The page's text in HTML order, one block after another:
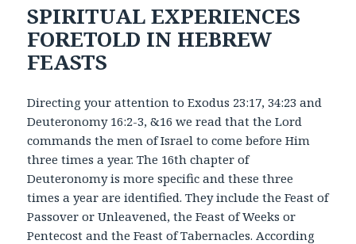
SPIRITUAL EXPERIENCES
FORETOLD IN HEBREW
FEASTS
Directing your attention to Exodus 23:17, 34:23 and
Deuteronomy 16:2-3, &16 we read that the Lord
commands the men of Israel to come before Him
three times a year. The 16th chapter of
Deuteronomy is more specific and these three
times a year are identified. They include the Feast of
Passover or Unleavened, the Feast of Weeks or
Pentecost and the Feast of Tabernacles. According